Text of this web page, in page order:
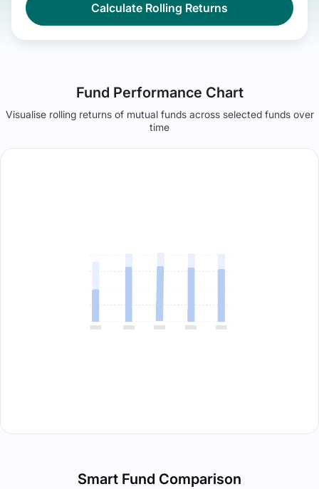
Calculate Rolling Returns
Fund Performance Chart
Visualise rolling returns of mutual funds across selected funds over
time
Smart Fund Comparison